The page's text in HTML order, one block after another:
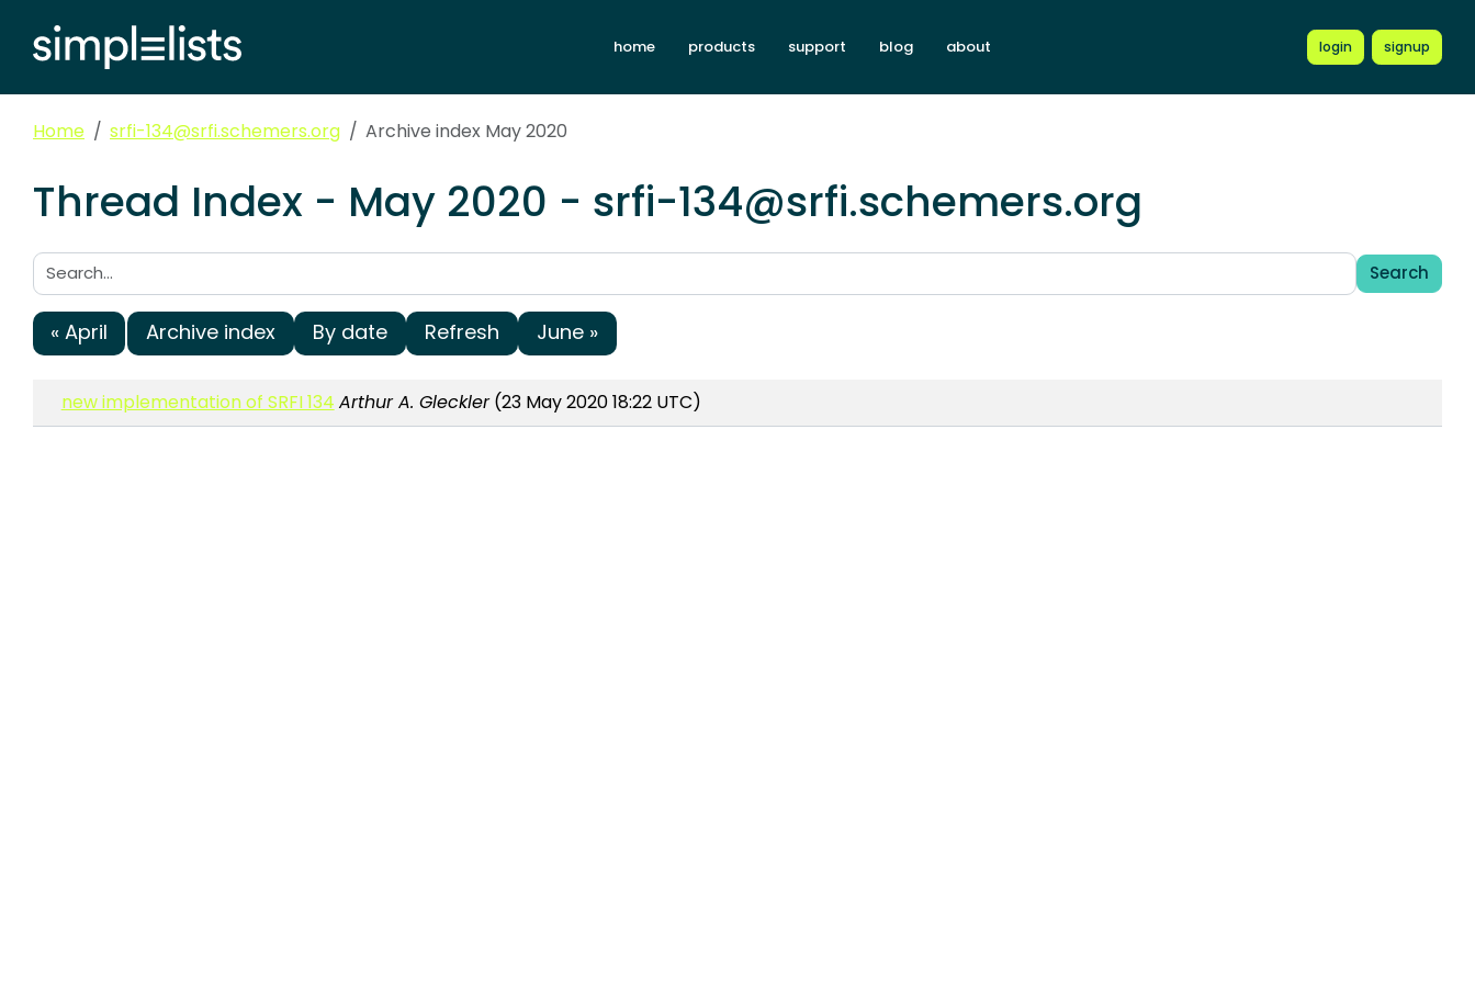
home products support blog about login signup
Home srfi-134@srfi.schemers.org Archive index May 2020
Thread Index - May 2020 - srfi-134@srfi.schemers.org
Search:
Search
« April Archive index By date Refresh June »
new implementation of SRFI 134 Arthur A. Gleckler(23 May 2020 18:22 UTC)